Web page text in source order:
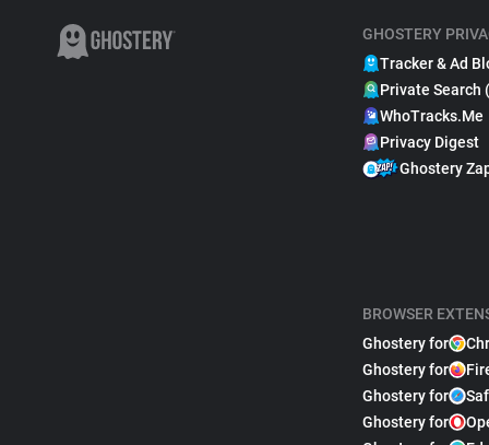
GHOSTERY
Tracker & Ad
Private Search
WhoTracks.Me
Privacy Digest
Ghostery
BROWSER
Ghostery for
Ghostery for
Ghostery for
Ghostery for